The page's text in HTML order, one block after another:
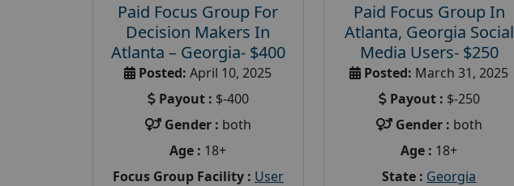
Paid Focus Group For
Decision Makers In
Atlanta – Georgia- $400
Posted: April 10, 2025
Payout : $-400
Gender : both
Age : 18+
Focus Group Facility : User
Paid Focus Group In
Atlanta, Georgia Social
Media Users- $250
Posted: March 31, 2025
Payout : $-250
Gender : both
Age : 18+
State : Georgia